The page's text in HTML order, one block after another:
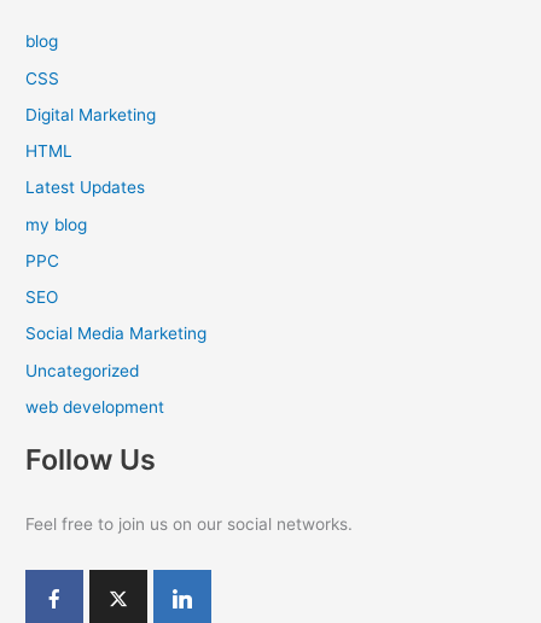
blog
CSS
Digital Marketing
HTML
Latest Updates
my blog
PPC
SEO
Social Media Marketing
Uncategorized
web development
Follow Us
Feel free to join us on our social networks.